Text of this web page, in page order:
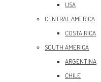
USA
CENTRAL AMERICA
COSTA RICA
SOUTH AMERICA
ARGENTINA
CHILE